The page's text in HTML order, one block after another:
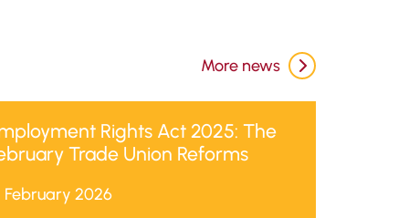
More news
Rights Act 2025: The
Trade Union Reforms
February 2026